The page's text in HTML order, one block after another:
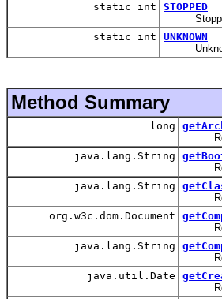
static int
STOPPED
static int
UNKNOWN
Method Summary
long
java.lang.String
java.lang.String
org.w3c.dom.Document
java.lang.String
java.util.Date